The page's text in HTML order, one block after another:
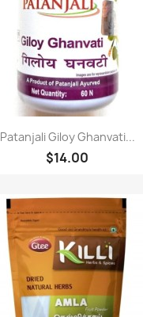
Patanjali Giloy Ghanvati...
$14.00